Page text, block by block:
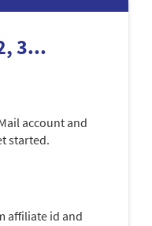
3...
account and
started.
affiliate id and